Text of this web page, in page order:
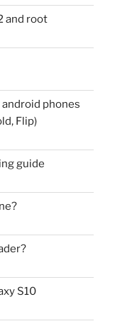
and root
phones
Flip)
guide
S10